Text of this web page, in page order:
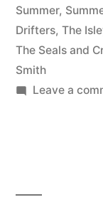
Summer,
Drifters, The
The Seals and
Smith
Leave a